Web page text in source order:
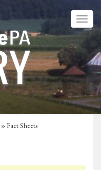
» Fact Sheets